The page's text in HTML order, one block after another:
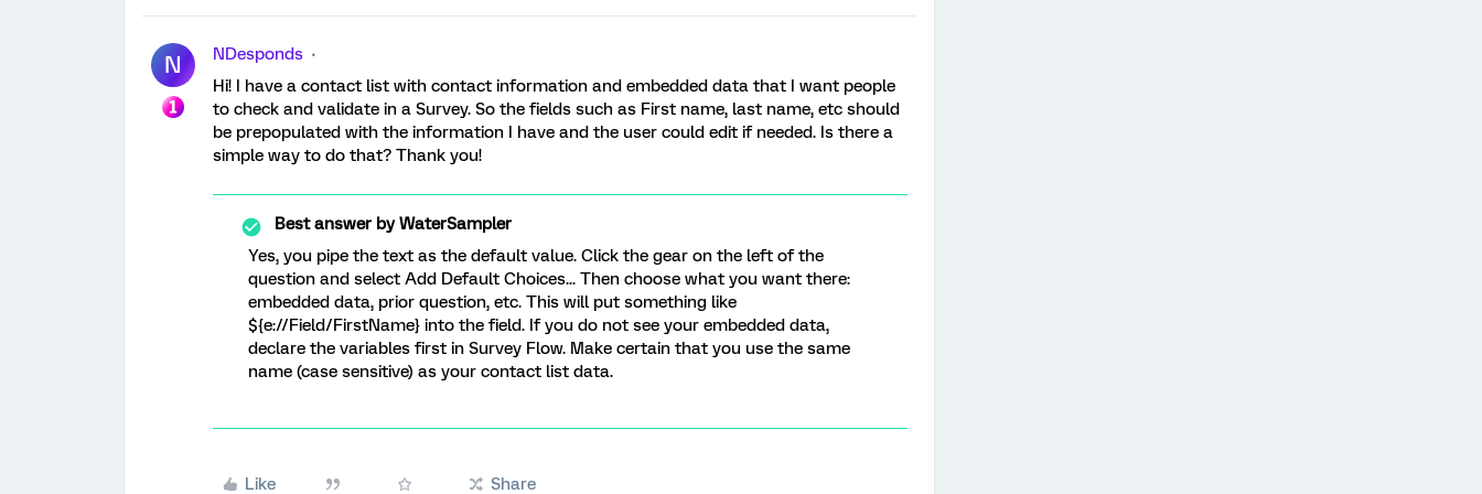
N
NDesponds
Hi! I have a contact list with contact information and embedded data that I want people
to check and validate in a Survey. So the fields such as First name, last name, etc should
be prepopulated with the information I have and the user could edit if needed. Is there a
simple way to do that? Thank you!
Best answer byWaterSampler
Yes, you pipe the text as the default value. Click the gear on the left of the
question and select Add Default Choices... Then choose what you want there:
embedded data, prior question, etc. This will put something like
${e://Field/FirstName} into the field. If you do not see your embedded data,
declare the variables first in Survey Flow. Make certain that you use the same
name (case sensitive) as your contact list data.
Like Share